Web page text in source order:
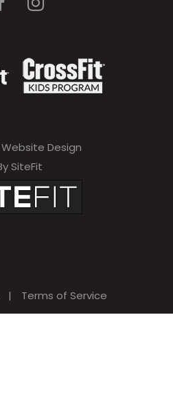
Design
SiteFit
| Terms of Service